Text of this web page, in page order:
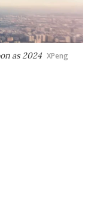
as 2024 XPeng